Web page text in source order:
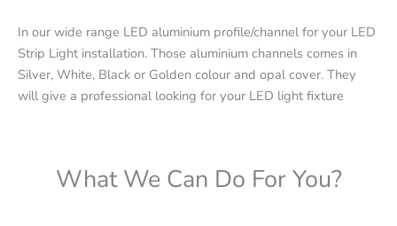
In our wide range LED aluminium profile/channel for your LED
Strip Light installation. Those aluminium channels comes in
Silver, White, Black or Golden colour and opal cover. They
will give a professional looking for your LED light fixture
What We Can Do For You?